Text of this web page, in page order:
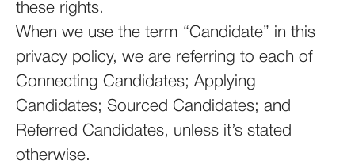
these rights.
When we use the term “Candidate” in this
privacy policy, we are referring to each of
Connecting Candidates; Applying
Candidates; Sourced Candidates; and
Referred Candidates, unless it’s stated
otherwise.